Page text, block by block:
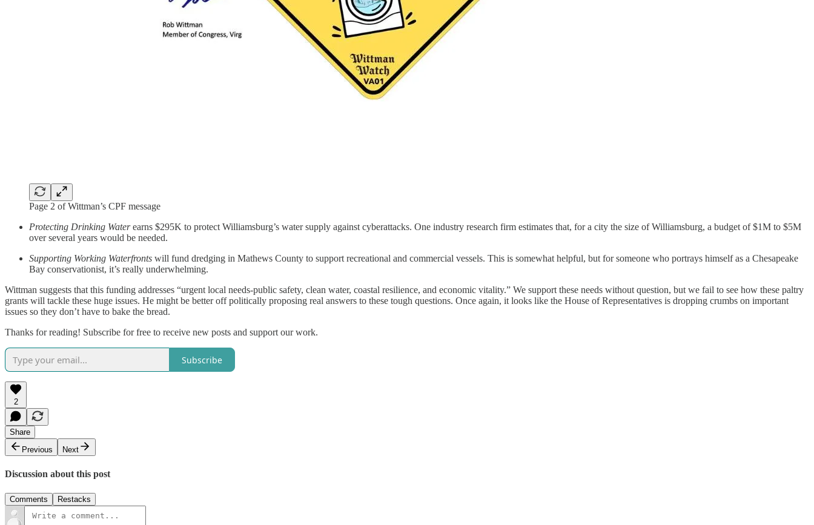
Page 2 of Wittman’s CPF message
Protecting Drinking Waterearns $295K to protect Williamsburg’s water supply against cyberattacks. One industry research firm estimates that, for a city the size of Williamsburg, a budget of $1M to $5M
over several years would be needed.
Supporting Working Waterfronts will fund dredging in Mathews County to support recreational and commercial vessels. This is somewhat helpful, but for someone who portrays himself as a Chesapeake
Bay conservationist, it’s really underwhelming.
Wittman suggests that this funding addresses “urgent local needs-public safety, clean water, coastal resilience, and economic vitality.” We support these needs without question, but we fail to see how these paltry
grants will tackle these huge issues. He might be better off politically proposing real answers to these tough questions. Once again, it looks like the House of Representatives is dropping crumbs on important
issues so they don’t have to bake the bread.
Thanks for reading! Subscribe for free to receive new posts and support our work.
Subscribe
2
Share
Previous
Next
Discussion about this post
Comments Restacks